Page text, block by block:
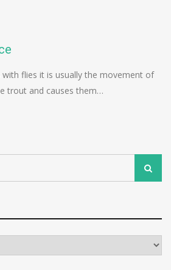
flies it is usually the movement of
trout and causes them…
Search